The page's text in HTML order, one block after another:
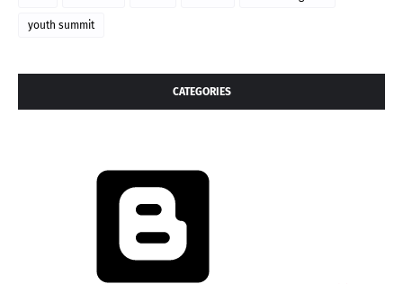
youth summit
CATEGORIES